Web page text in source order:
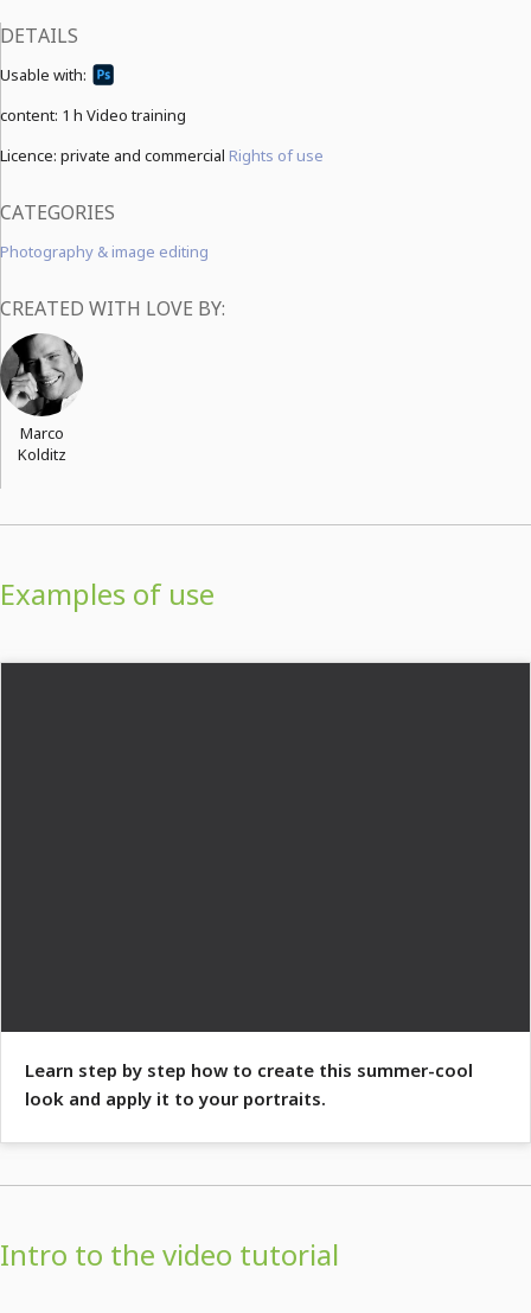
DETAILS
Usable with:
content: 1 h Video training
Licence: private and commercial Rights of use
CATEGORIES
Photography & image editing
CREATED WITH LOVE BY:
Marco
Kolditz
Examples of use
Learn step by step how to create this summer-cool
look and apply it to your portraits.
Intro to the video tutorial